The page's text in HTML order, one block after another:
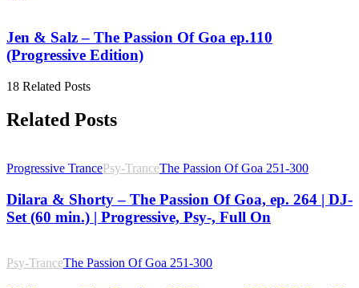
Jen & Salz – The Passion Of Goa ep.110
(Progressive Edition)
18 Related Posts
Related Posts
Progressive TrancePsy-TranceThe Passion Of Goa 251-300
Dilara & Shorty – The Passion Of Goa, ep. 264 | DJ-
Set (60 min.) | Progressive, Psy-, Full On
Psy-TranceThe Passion Of Goa 251-300